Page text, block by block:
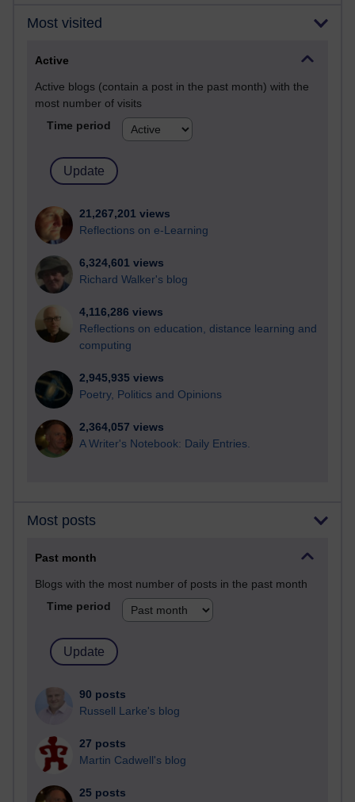
Most visited
Active
Active blogs (contain a post in the past month) with the
most number of visits
Time period
21,267,201 views
Reflections on e-Learning
6,324,601 views
Richard Walker's blog
4,116,286 views
Reflections on education, distance learning and
computing
2,945,935 views
Poetry, Politics and Opinions
2,364,057 views
A Writer's Notebook: Daily Entries.
Most posts
Past month
Blogs with the most number of posts in the past month
Time period
90 posts
Russell Larke's blog
27 posts
Martin Cadwell's blog
25 posts